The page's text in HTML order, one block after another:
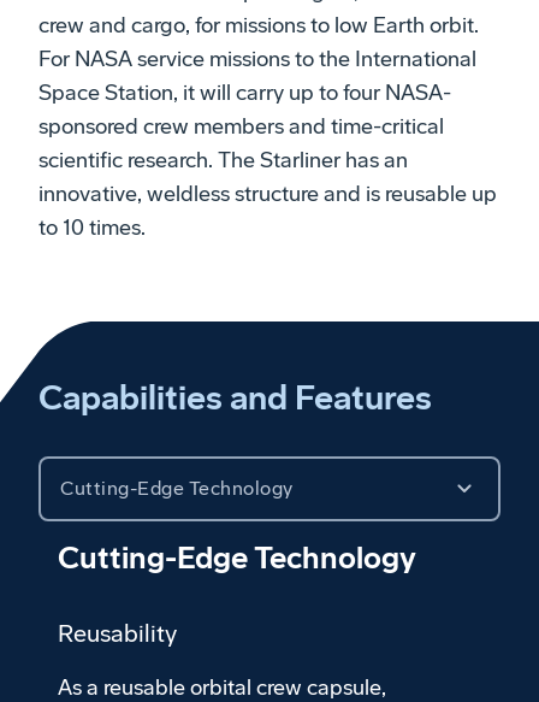
crew and cargo, for missions to low Earth orbit.
For NASA service missions to the International
Space Station, it will carry up to four NASA-
sponsored crew members and time-critical
scientific research. The Starliner has an
innovative, weldless structure and is reusable up
to 10 times.
Capabilities and Features
Cutting-Edge Technology
Cutting-Edge Technology
Reusability
As a reusable orbital crew capsule,